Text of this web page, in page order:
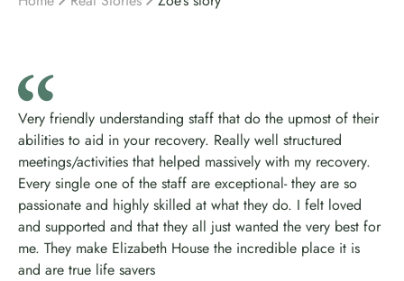
Very friendly understanding staff that do the upmost of their
abilities to aid in your recovery. Really well structured
meetings/activities that helped massively with my recovery.
Every single one of the staff are exceptional- they are so
passionate and highly skilled at what they do. I felt loved
and supported and that they all just wanted the very best for
me. They make Elizabeth House the incredible place it is
and are true life savers